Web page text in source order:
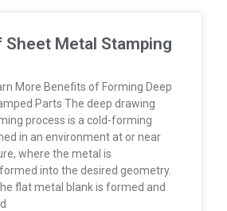
Metal Stamping
More Benefits of Forming Deep
Parts The deep drawing
process is a cold-forming
in an environment at or near
where the metal is
into the desired geometry.
flat metal blank is formed and